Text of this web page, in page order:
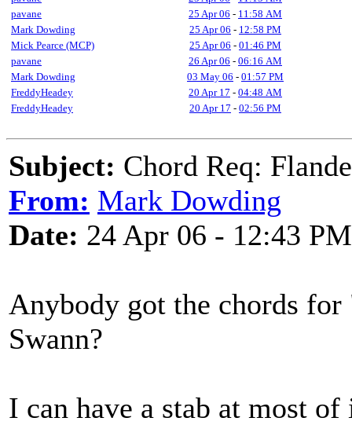
pavane
25 Apr 06 - 11:58 AM
Mark Dowding
25 Apr 06 - 12:58 PM
Mick Pearce (MCP)
25 Apr 06 - 01:46 PM
pavane
26 Apr 06 - 06:16 AM
Mark Dowding
03 May 06 - 01:57 PM
FreddyHeadey
20 Apr 17 - 04:48 AM
FreddyHeadey
20 Apr 17 - 02:56 PM
Subject: Chord Req:
From: Mark Dowding
Date: 24 Apr 06 - 12:43 PM
Anybody got the chords
Swann?
I can have a stab at most